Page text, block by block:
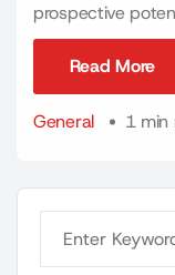
prospective
Read More
General
1 min